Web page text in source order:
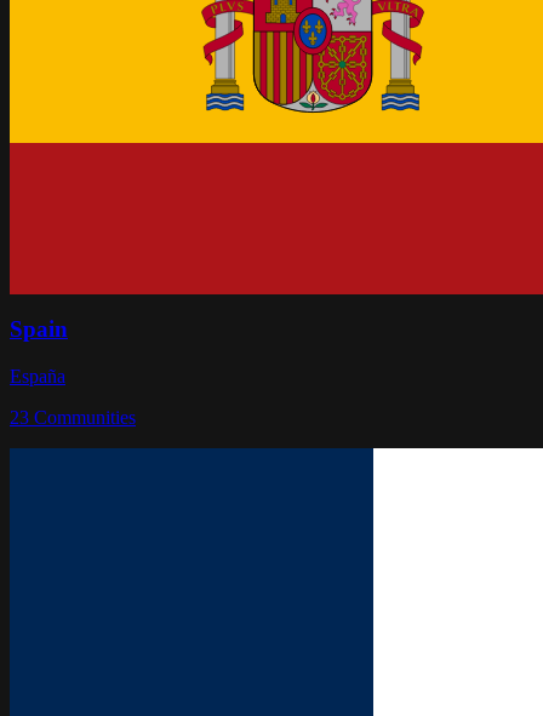
Spain
España
23 Communities